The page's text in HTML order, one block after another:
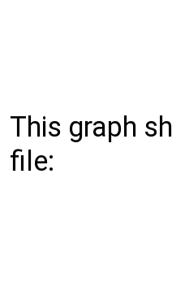
This graph
file: